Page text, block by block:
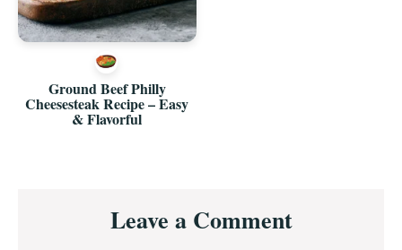
Ground Beef Philly
Cheesesteak Recipe – Easy
& Flavorful
InteractionsLeave a Comment